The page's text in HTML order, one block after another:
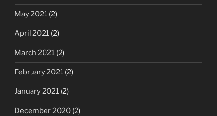
May 2021 (2)
April 2021 (2)
March 2021 (2)
February 2021 (2)
January 2021 (2)
December 2020 (2)